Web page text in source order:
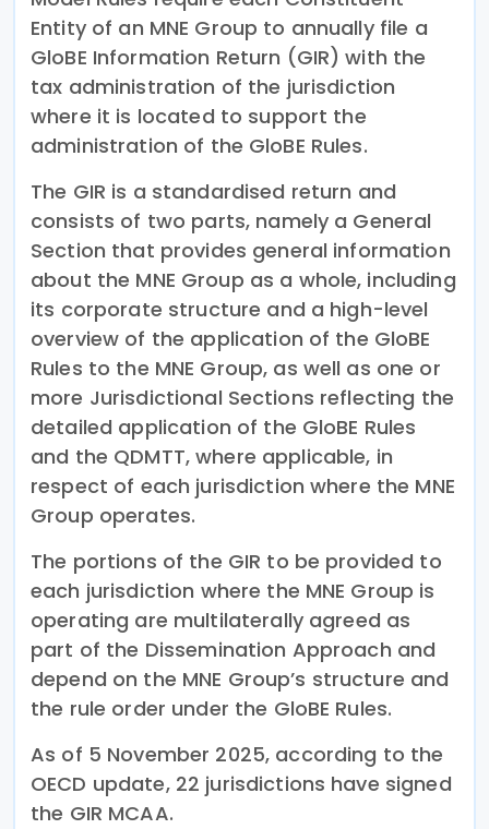
Entity of an MNE Group to annually file a
GloBE Information Return (GIR) with the
tax administration of the jurisdiction
where it is located to support the
administration of the GloBE Rules.
The GIR is a standardised return and
consists of two parts, namely a General
Section that provides general information
about the MNE Group as a whole, including
its corporate structure and a high-level
overview of the application of the GloBE
Rules to the MNE Group, as well as one or
more Jurisdictional Sections reflecting the
detailed application of the GloBE Rules
and the QDMTT, where applicable, in
respect of each jurisdiction where the MNE
Group operates.
The portions of the GIR to be provided to
each jurisdiction where the MNE Group is
operating are multilaterally agreed as
part of the Dissemination Approach and
depend on the MNE Group’s structure and
the rule order under the GloBE Rules.
As of 5 November 2025, according to the
OECD update, 22 jurisdictions have signed
the GIR MCAA.